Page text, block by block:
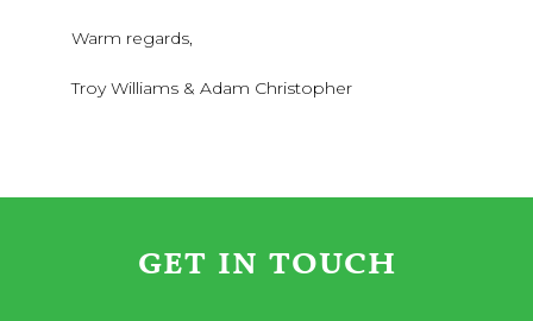
Warm regards,
Troy Williams & Adam Christopher
GET IN TOUCH